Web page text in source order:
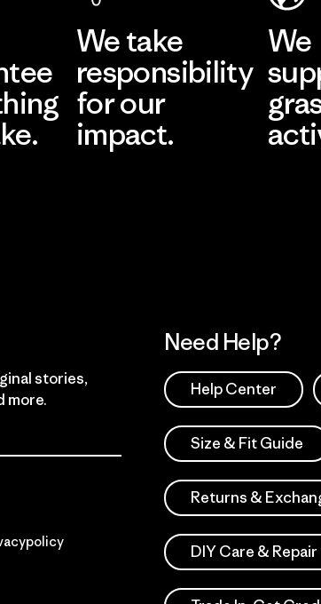
We take
responsibility
for our
impact.
We
stories,
more.
Need Help?
Help Center
Size & Fit Guide
Returns &
DIY Care & Repair